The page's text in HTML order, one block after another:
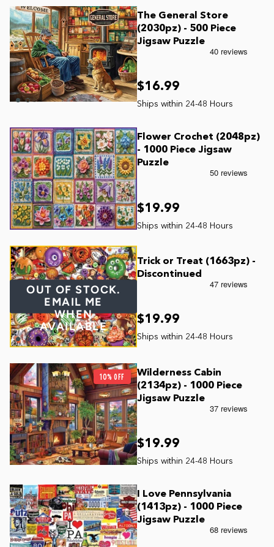
Beginner
Kids
The General Store
(2030pz) - 500 Piece
Jigsaw Puzzle
$16.99
Flower Crochet (2048pz)
- 1000 Piece Jigsaw
Puzzle
$19.99
OUT OF STOCK.
EMAIL ME
WHEN
AVAILABLE
Trick or Treat (1663pz) -
Discontinued
$19.99
10% OFF
Wilderness Cabin
(2134pz) - 1000 Piece
Jigsaw Puzzle
$19.99
I Love Pennsylvania
(1413pz) - 1000 Piece
Jigsaw Puzzle